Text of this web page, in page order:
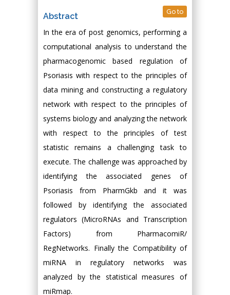
Abstract Go to
In the era of post genomics, performing a
computational analysis to understand the
pharmacogenomic based regulation of
Psoriasis with respect to the principles of
data mining and constructing a regulatory
network with respect to the principles of
systems biology and analyzing the network
with respect to the principles of test
statistic remains a challenging task to
execute. The challenge was approached by
identifying the associated genes of
Psoriasis from PharmGkb and it was
followed by identifying the associated
regulators (MicroRNAs and Transcription
Factors) from PharmacomiR/
RegNetworks. Finally the Compatibility of
miRNA in regulatory networks was
analyzed by the statistical measures of
miRmap.